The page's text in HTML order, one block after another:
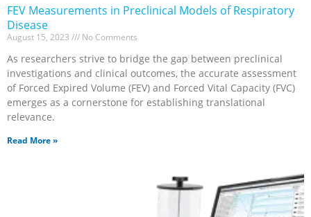
FEV Measurements in Preclinical Models of Respiratory
Disease
August 15, 2023 No Comments
As researchers strive to bridge the gap between preclinical
investigations and clinical outcomes, the accurate assessment
of Forced Expired Volume (FEV) and Forced Vital Capacity (FVC)
emerges as a cornerstone for establishing translational
relevance.
Read More »